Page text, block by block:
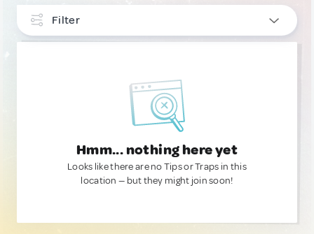
Filter
Hmm... nothing here yet
Looks like there are no Tips or Traps in this
location — but they might join soon!